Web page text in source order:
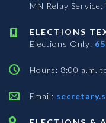
MN Relay Service:
ELECTIONS
Elections Only:
Hours: 8:00 a.m.
Email: